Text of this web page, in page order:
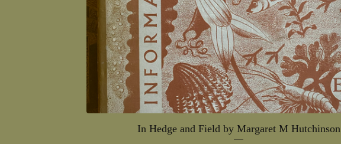
In Hedge and Field by Margaret M Hutchinson